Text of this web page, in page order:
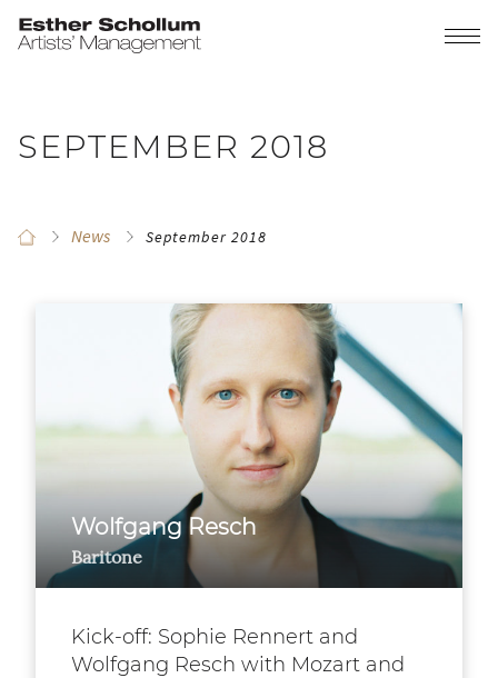
SEPTEMBER 2018
News September 2018
Wolfgang Resch
Baritone
Kick-off: Sophie Rennert and
Wolfgang Resch with Mozart and